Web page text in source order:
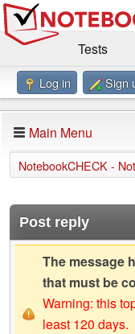
Tests
Benchmarks /
Forum
Log in Sign
Main Menu
NotebookCHECK -
Post reply
The message
that must be
Warning: this
least 120 days.